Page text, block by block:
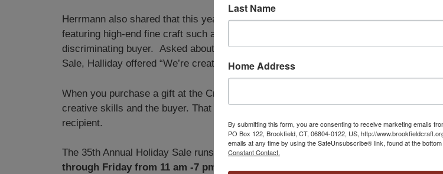
Herrmann also shared that this year’s event includes a Collector’s Corner gallery,
featuring high-end fine craft such as one-of-a-kind art jewelry, furniture and sculpture
discriminating buyer. Asked about seasonal merchandise traditionally seen at the
Sale, Halliday offered “We’re creating a new experience for that, too.”
When you purchase a gift at the Craft Center, you know there is a
creative skills and the buyer. That makes each item so much more special, for both
recipient.
The 35th Annual Holiday Sale runs fromNovember 20 through December 31
through Friday from 11 am -7 pm, Saturday from 10 am – 6 pm and Sunday, noon
Last Name
Home Address
By submitting this form, you are consenting to receive marketing emails
PO Box 122, Brookfield, CT, 06804-0122, US, http://
emails at any time by using the SafeUnsubscribe® link, found at the
Constant Contact.